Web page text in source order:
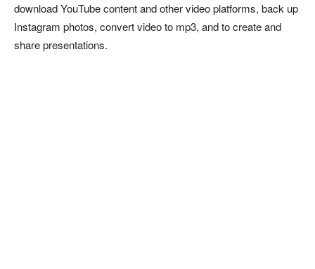
download YouTube content and other video platforms, back up
Instagram photos, convert video to mp3, and to create and
share presentations.